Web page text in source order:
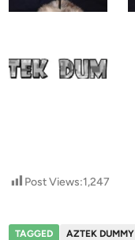
Post Views:1,247
TAGGED AZTEK DUMMY